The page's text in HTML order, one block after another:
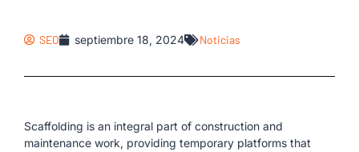
SEO septiembre 18, 2024 Noticias
Scaffolding is an integral part of construction and
maintenance work, providing temporary platforms that